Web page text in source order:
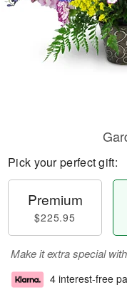
Pick your perfect gift:
Premium
$225.95
Make it extra special
4 interest-free